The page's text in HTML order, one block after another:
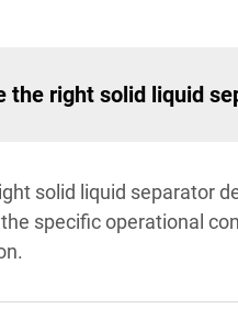
the right solid liquid
solid liquid separator
specific operational